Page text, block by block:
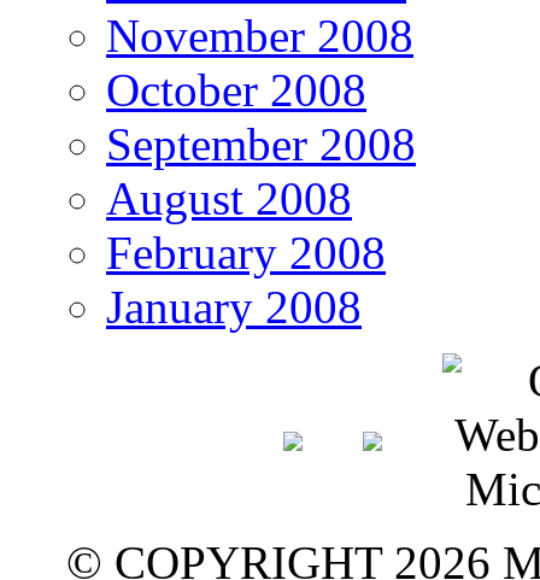
November 2008
October 2008
September 2008
August 2008
February 2008
January 2008
© COPYRIGHT 2026